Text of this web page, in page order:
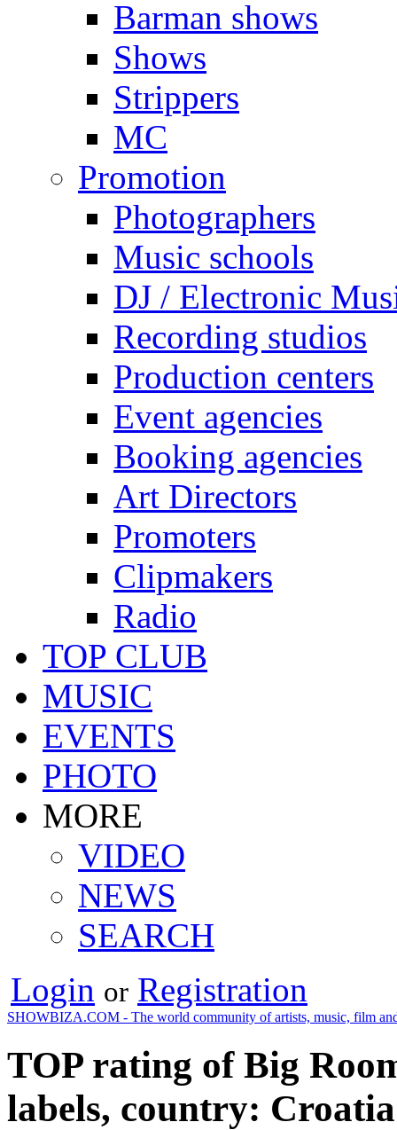
Barman shows
Shows
Strippers
MC
Promotion
Photographers
Music schools
DJ / Electronic
Recording studios
Production centers
Event agencies
Booking agencies
Art Directors
Promoters
Clipmakers
Radio
TOP CLUB
MUSIC
EVENTS
PHOTO
MORE
VIDEO
NEWS
SEARCH
Login or Registration
SHOWBIZA.COM - The world community of artists, music, film
TOP rating of Big
labels, country: Croatia